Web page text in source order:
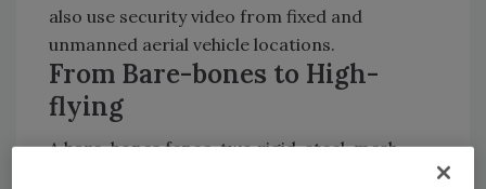
also use security video from fixed and
unmanned aerial vehicle locations.
From Bare-bones to High-
flying
A bare-bones fence, two rigid, steel-mesh